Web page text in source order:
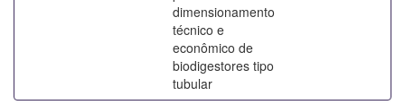
dimensionamento
técnico e
econômico de
biodigestores tipo
tubular